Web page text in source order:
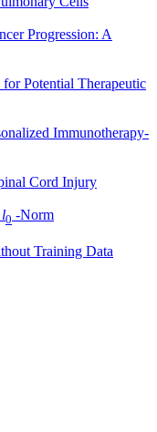
Progression: A
Potential Therapeutic
Immunotherapy-
Cord Injury
l0 -Norm
Training Data